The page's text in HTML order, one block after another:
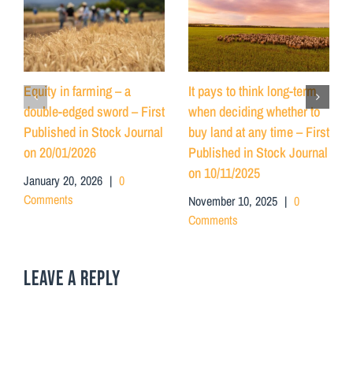
Equity in farming – a
double-edged sword – First
Published in Stock Journal
on 20/01/2026
January 20, 2026 | 0
Comments
It pays to think long-term
when deciding whether to
buy land at any time – First
Published in Stock Journal
on 10/11/2025
November 10, 2025 | 0
Comments
LEAVE A REPLY